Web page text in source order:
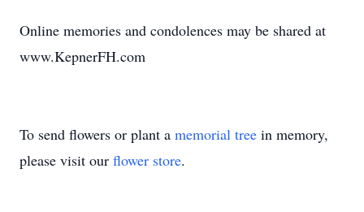
Online memories and condolences may be shared at
www.KepnerFH.com
To send flowers or plant a memorial tree in memory,
please visit our flower store.